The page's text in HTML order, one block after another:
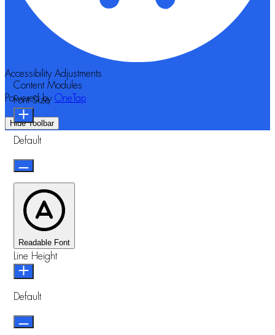
Accessibility Adjustments
Powered by OneTap
Hide Toolbar
Content Modules
Font Size
Default
Readable Font
Line Height
Default